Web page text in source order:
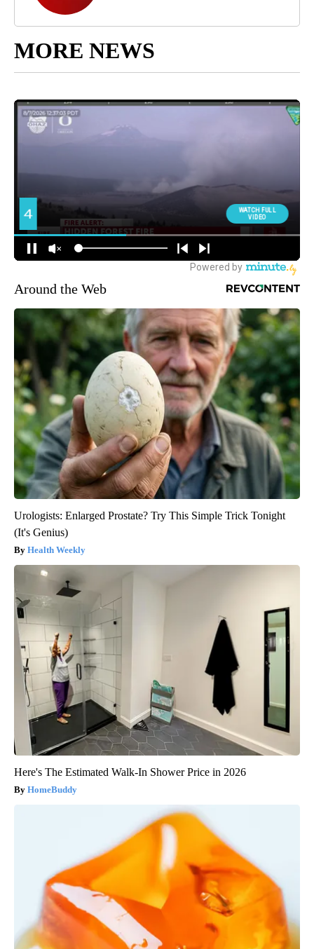
MORE NEWS
Around the Web
Urologists: Enlarged Prostate? Try This Simple Trick Tonight
(It's Genius)
Health Weekly
Here's The Estimated Walk-In Shower Price in 2026
HomeBuddy